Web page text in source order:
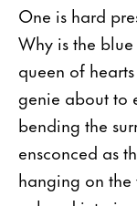
One is hard
Why is the
queen of
genie about to
bending the
ensconced as
hanging on the